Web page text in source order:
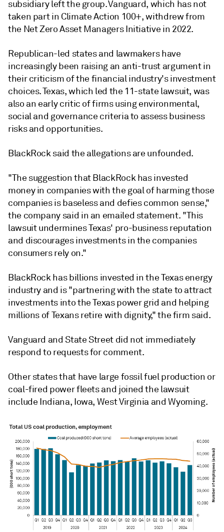
subsidiary left the group. Vanguard, which has not
taken part in Climate Action 100+, withdrew from
the Net Zero Asset Managers Initiative in 2022.
Republican-led states and lawmakers have
increasingly been raising an anti-trust argument in
their criticism of the financial industry's investment
choices. Texas, which led the 11-state lawsuit, was
also an early critic of firms using environmental,
social and governance criteria to assess business
risks and opportunities.
BlackRock said the allegations are unfounded.
"The suggestion that BlackRock has invested
money in companies with the goal of harming those
companies is baseless and defies common sense,"
the company said in an emailed statement. "This
lawsuit undermines Texas' pro-business reputation
and discourages investments in the companies
consumers rely on."
BlackRock has billions invested in the Texas energy
industry and is "partnering with the state to attract
investments into the Texas power grid and helping
millions of Texans retire with dignity," the firm said.
Vanguard and State Street did not immediately
respond to requests for comment.
Other states that have large fossil fuel production or
coal-fired power fleets and joined the lawsuit
include Indiana, Iowa, West Virginia and Wyoming.